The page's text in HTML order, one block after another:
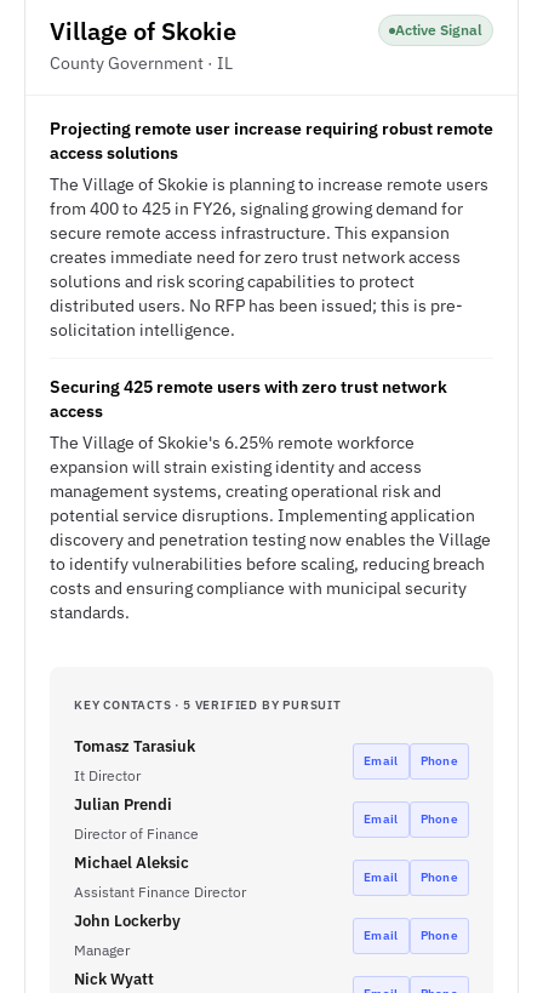
Village of Skokie
County Government · IL
Active Signal
Projecting remote user increase requiring robust remote
access solutions
The Village of Skokie is planning to increase remote users
from 400 to 425 in FY26, signaling growing demand for
secure remote access infrastructure. This expansion
creates immediate need for zero trust network access
solutions and risk scoring capabilities to protect
distributed users. No RFP has been issued; this is pre-
solicitation intelligence.
Securing 425 remote users with zero trust network
access
The Village of Skokie's 6.25% remote workforce
expansion will strain existing identity and access
management systems, creating operational risk and
potential service disruptions. Implementing application
discovery and penetration testing now enables the Village
to identify vulnerabilities before scaling, reducing breach
costs and ensuring compliance with municipal security
standards.
KEY CONTACTS · 5 VERIFIED BY PURSUIT
Tomasz Tarasiuk
It Director
Email Phone
Julian Prendi
Director of Finance
Email Phone
Michael Aleksic
Assistant Finance Director
Email Phone
John Lockerby
Manager
Email Phone
Nick Wyatt